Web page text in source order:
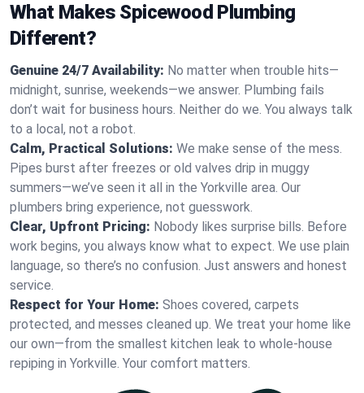
What Makes Spicewood Plumbing
Different?
Genuine 24/7 Availability: No matter when trouble hits—
midnight, sunrise, weekends—we answer. Plumbing fails
don’t wait for business hours. Neither do we. You always talk
to a local, not a robot.
Calm, Practical Solutions: We make sense of the mess.
Pipes burst after freezes or old valves drip in muggy
summers—we’ve seen it all in the Yorkville area. Our
plumbers bring experience, not guesswork.
Clear, Upfront Pricing: Nobody likes surprise bills. Before
work begins, you always know what to expect. We use plain
language, so there’s no confusion. Just answers and honest
service.
Respect for Your Home: Shoes covered, carpets
protected, and messes cleaned up. We treat your home like
our own—from the smallest kitchen leak to whole-house
repiping in Yorkville. Your comfort matters.